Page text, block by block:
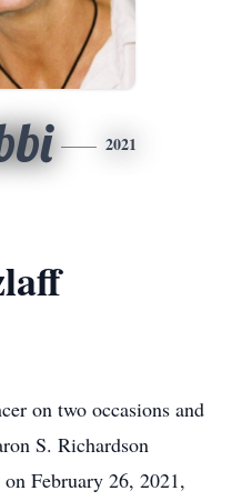
2021
on two occasions and
S. Richardson
February 26, 2021,